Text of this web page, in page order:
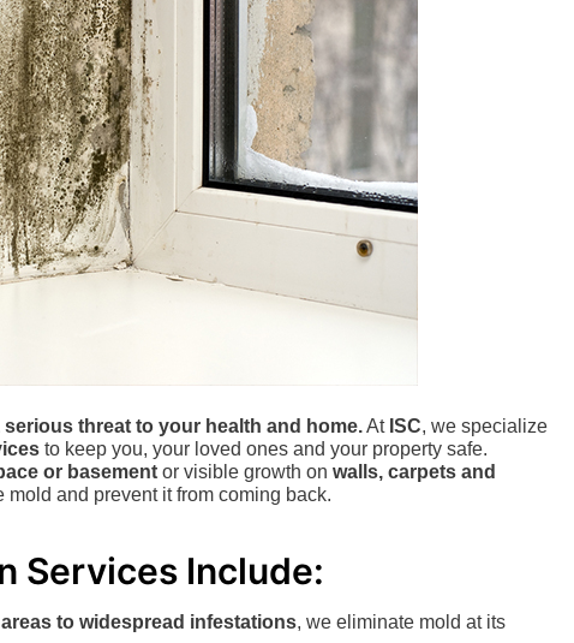
serious threat to your health and home.At ISC, we specialize
to keep you, your loved ones and your property safe.
or basement or visible growth on walls, carpets and
and prevent it from coming back.
Services Include:
to widespread infestations, we eliminate mold at its